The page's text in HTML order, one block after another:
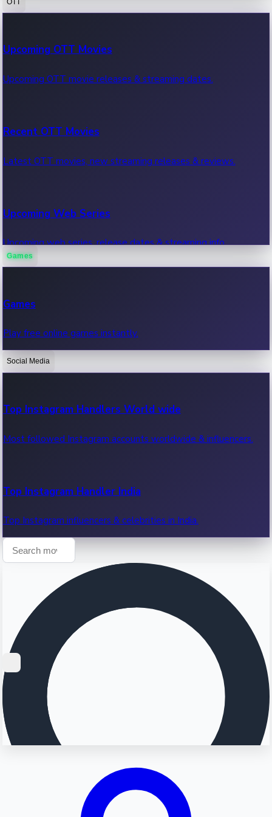
100 Cr Club Movies
Movies in 100 crore club, box office hits.
Upcoming OTT Movies
Upcoming OTT movie releases & streaming dates.
Recent OTT Movies
Latest OTT movies, new streaming releases & reviews.
Upcoming Web Series
Upcoming web series, release dates & streaming info.
OTT News
Recent OTT News.
Games
Games
Play free online games instantly.
Social Media
Top Instagram Handlers World wide
Most followed Instagram accounts worldwide & influencers.
Top Instagram Handler India
Top Instagram influencers & celebrities in India.